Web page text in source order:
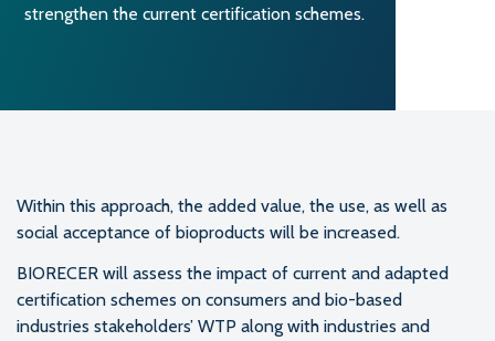
strengthen the current certification schemes.
Within this approach, the added value, the use, as well as
social acceptance of bioproducts will be increased.
BIORECER will assess the impact of current and adapted
certification schemes on consumers and bio-based
industries stakeholders’ WTP along with industries and